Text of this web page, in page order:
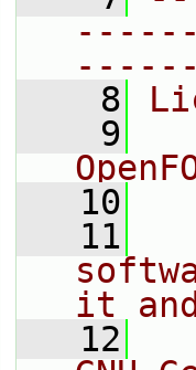
    8
    9
   10
   11
it
   12